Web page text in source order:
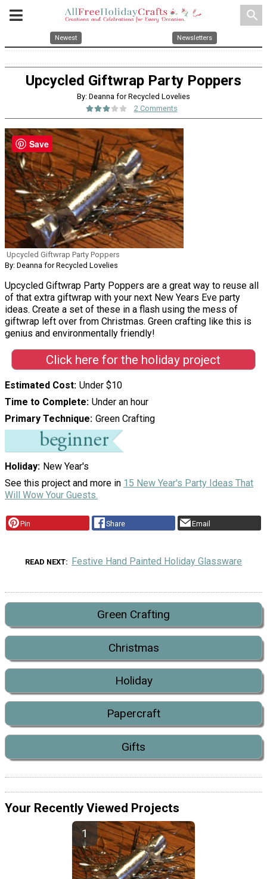
search
Newest Newsletters
Upcycled Giftwrap Party Poppers
By: Deanna for Recycled Lovelies
2 Comments
Upcycled Giftwrap Party Poppers
By: Deanna for Recycled Lovelies
Upcycled Giftwrap Party Poppers are a great way to reuse all
of that extra giftwrap with your next New Years Eve party
ideas. Create a set of these in a flash using the mess of
giftwrap left over from Christmas. Green crafting like this is
genius and environmentally friendly!
Click here for the holiday project
Estimated Cost Under $10
Time to Complete Under an hour
Primary Technique Green Crafting
Holiday New Year's
See this project and more in 15 New Year's Party Ideas That
Will Wow Your Guests.
Pin Share Email
READ NEXT Festive Hand Painted Holiday Glassware
Green Crafting
Christmas
Holiday
Papercraft
Gifts
Your Recently Viewed Projects
Save